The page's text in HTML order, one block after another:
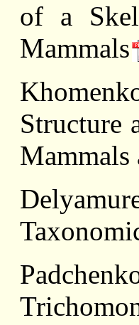
of a
Mammals
Structure
Mammals